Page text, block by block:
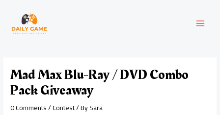
content
Mad Max Blu-Ray / DVD Combo
Pack Giveaway
0 Comments/Contest/ BySara
navigation